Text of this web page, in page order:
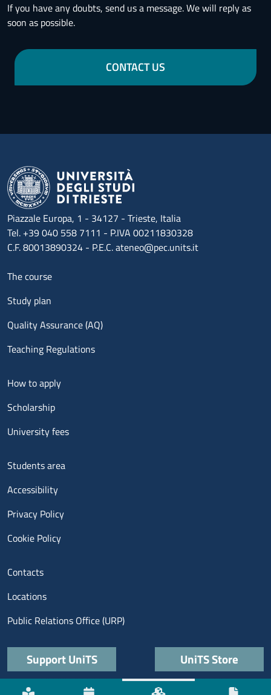
If you have any doubts, send us a message. We will reply as
soon as possible.
CONTACT US
Piazzale Europa, 1 - 34127 - Trieste, Italia
Tel. +39 040 558 7111 - P.IVA 00211830328
C.F. 80013890324 - P.E.C. ateneo@pec.units.it
Menu footer 1
The course
Study plan
Quality Assurance (AQ)
Teaching Regulations
Menu footer 2
How to apply
Scholarship
University fees
Menu footer 3
Students area
Accessibility
Privacy Policy
Cookie Policy
Menu contatti
Contacts
Locations
Public Relations Office (URP)
Quick links
Support UniTS UniTS Store